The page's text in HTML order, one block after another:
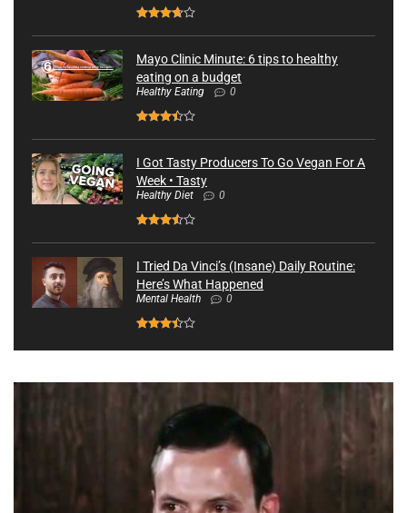
Mayo Clinic Minute: 6 tips to healthy
eating on a budget
Healthy Eating 0
I Got Tasty Producers To Go Vegan For A
Week • Tasty
Healthy Diet 0
I Tried Da Vinci’s (Insane) Daily Routine:
Here’s What Happened
Mental Health 0